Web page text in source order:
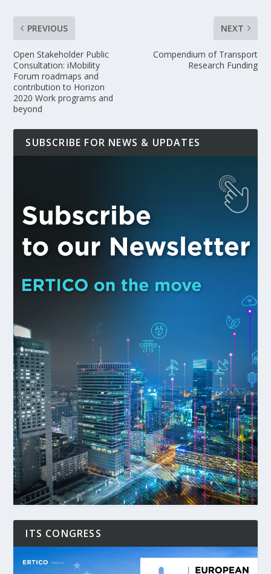
PREVIOUS
Open Stakeholder Public
Consultation: iMobility
Forum roadmaps and
contribution to Horizon
2020 Work programs and
beyond
NEXT
Compendium of Transport
Research Funding
SUBSCRIBE FOR NEWS & UPDATES
ITS CONGRESS